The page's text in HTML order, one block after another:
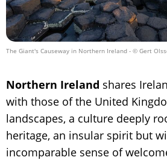
The Giant's Causeway in Northern Ireland - © Gert
Northern Ireland shares
with those of the United
landscapes, a culture deeply
heritage, an insular spirit but
incomparable sense of